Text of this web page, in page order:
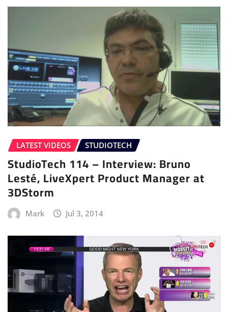
LATEST VIDEOS STUDIOTECH
StudioTech 114 – Interview: Bruno
Lesté, LiveXpert Product Manager at
3DStorm
Mark Jul 3, 2014